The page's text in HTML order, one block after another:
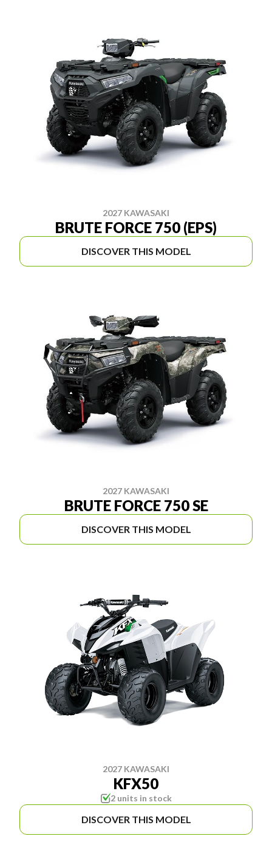
2027 KAWASAKI
BRUTE FORCE 750 (EPS)
DISCOVER THIS MODEL
2027 KAWASAKI
BRUTE FORCE 750 SE
DISCOVER THIS MODEL
2027 KAWASAKI
KFX50
2 units in stock
DISCOVER THIS MODEL